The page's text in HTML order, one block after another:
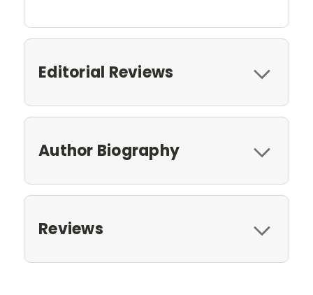
Editorial Reviews
Author Biography
Reviews